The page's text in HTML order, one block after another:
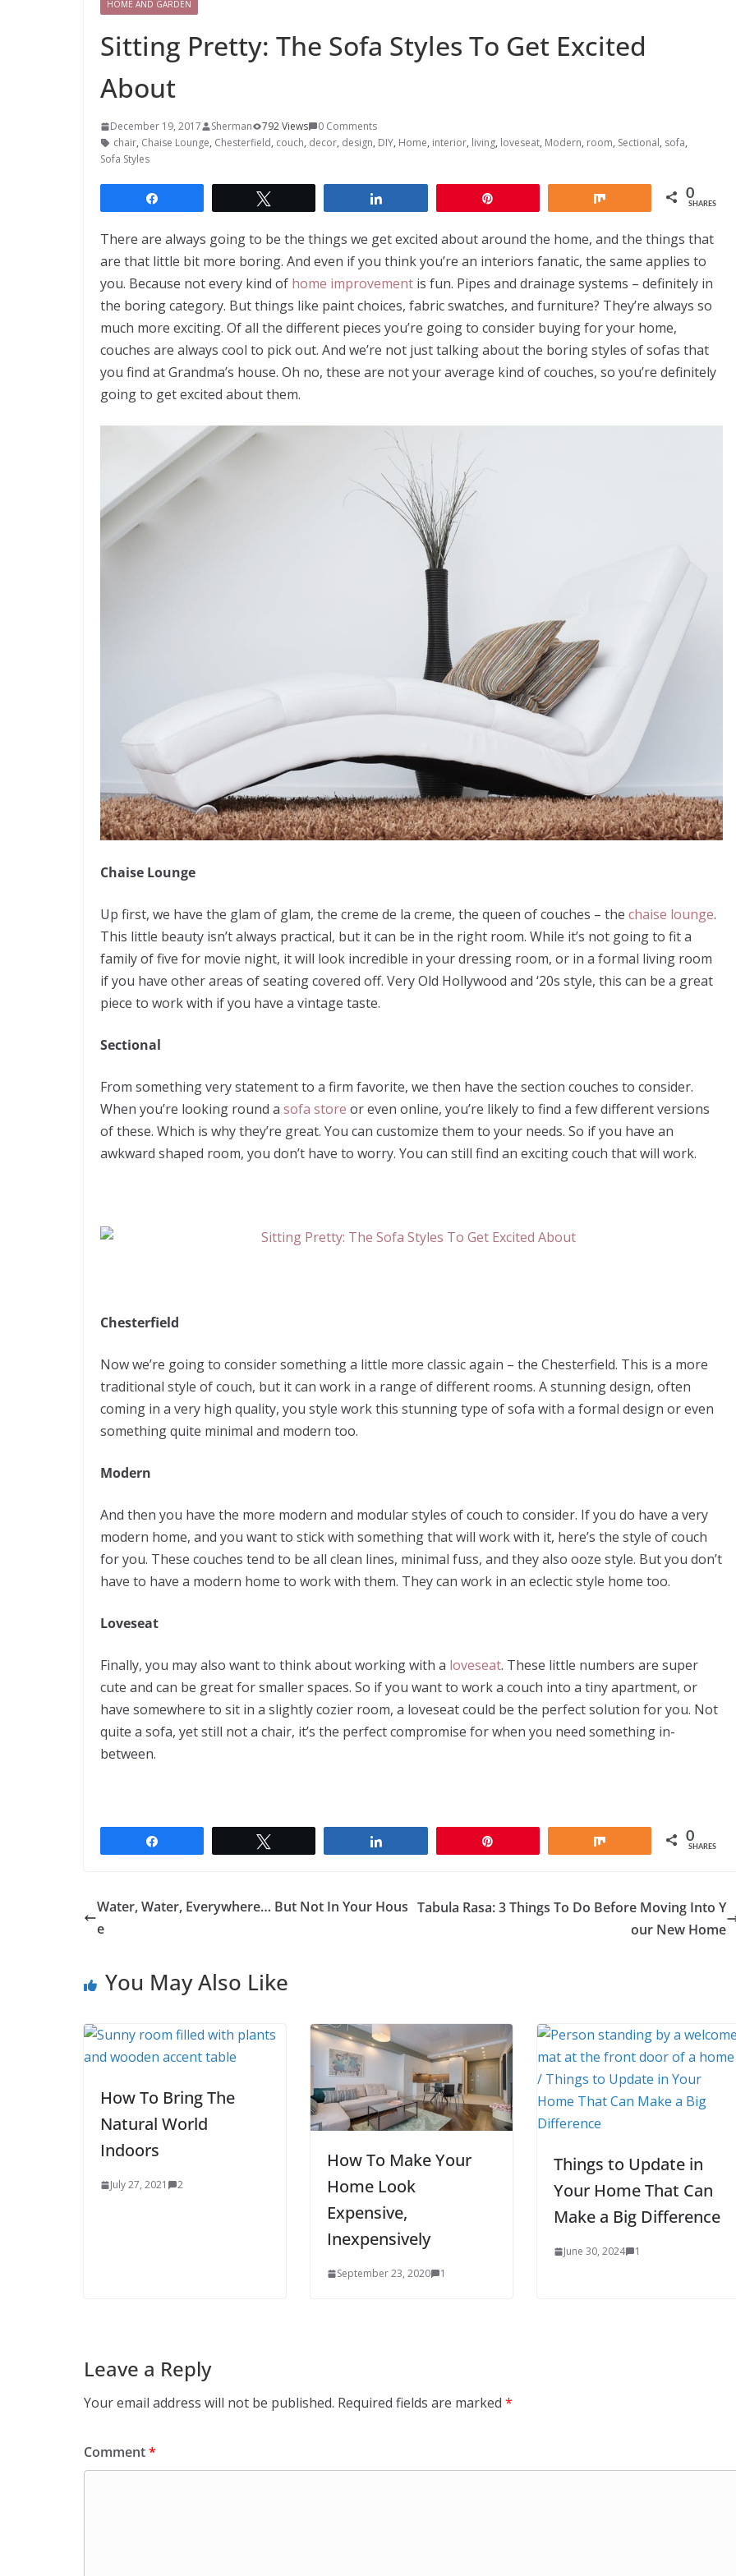
HOME AND GARDEN
Sitting Pretty: The Sofa Styles To Get Excited
About
December 19, 2017 Sherman 792 Views
0 Comments
chair, Chaise Lounge, Chesterfield, couch, decor, design, DIY, Home, interior, living, loveseat, Modern, room, Sectional, sofa,
Sofa Styles
0
SHARES
There are always going to be the things we get excited about around the home, and the things that
are that little bit more boring. And even if you think you’re an interiors fanatic, the same applies to
you. Because not every kind of home improvement is fun. Pipes and drainage systems – definitely in
the boring category. But things like paint choices, fabric swatches, and furniture? They’re always so
much more exciting. Of all the different pieces you’re going to consider buying for your home,
couches are always cool to pick out. And we’re not just talking about the boring styles of sofas that
you find at Grandma’s house. Oh no, these are not your average kind of couches, so you’re definitely
going to get excited about them.
Chaise Lounge
Up first, we have the glam of glam, the creme de la creme, the queen of couches – the chaise lounge.
This little beauty isn’t always practical, but it can be in the right room. While it’s not going to fit a
family of five for movie night, it will look incredible in your dressing room, or in a formal living room
if you have other areas of seating covered off. Very Old Hollywood and ‘20s style, this can be a great
piece to work with if you have a vintage taste.
Sectional
From something very statement to a firm favorite, we then have the section couches to consider.
When you’re looking round a sofa store or even online, you’re likely to find a few different versions
of these. Which is why they’re great. You can customize them to your needs. So if you have an
awkward shaped room, you don’t have to worry. You can still find an exciting couch that will work.
Chesterfield
Now we’re going to consider something a little more classic again – the Chesterfield. This is a more
traditional style of couch, but it can work in a range of different rooms. A stunning design, often
coming in a very high quality, you style work this stunning type of sofa with a formal design or even
something quite minimal and modern too.
Modern
And then you have the more modern and modular styles of couch to consider. If you do have a very
modern home, and you want to stick with something that will work with it, here’s the style of couch
for you. These couches tend to be all clean lines, minimal fuss, and they also ooze style. But you don’t
have to have a modern home to work with them. They can work in an eclectic style home too.
Loveseat
Finally, you may also want to think about working with a loveseat. These little numbers are super
cute and can be great for smaller spaces. So if you want to work a couch into a tiny apartment, or
have somewhere to sit in a slightly cozier room, a loveseat could be the perfect solution for you. Not
quite a sofa, yet still not a chair, it’s the perfect compromise for when you need something in-
between.
0
SHARES
Water, Water, Everywhere… But Not In Your Hous
e
Tabula Rasa: 3 Things To Do Before Moving Into Y
our New Home
You May Also Like
How To Bring The
Natural World
Indoors
July 27, 2021 2
How To Make Your
Home Look
Expensive,
Inexpensively
September 23, 2020 1
Things to Update in
Your Home That Can
Make a Big Difference
June 30, 2024 1
Leave a Reply
Your email address will not be published. Required fields are marked *
Comment*